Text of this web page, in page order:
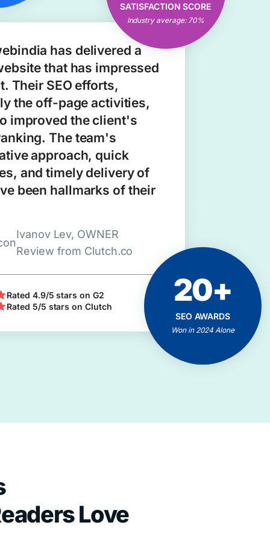
SATISFACTION SCORE
Industry average: 70%
Open & Clear
Communication
Consistent Results
has delivered a
that has impressed
Their SEO efforts,
the off-page activities,
improved the client's
The team's
approach, quick
and timely delivery of
been hallmarks of their
Ivanov Lev, OWNER
Review from Clutch.co
Rated 4.9/5 stars on G2
Rated 5/5 stars on Clutch
20+
SEO AWARDS
Won in 2024 Alone
ACHIEVEMENTS
AND MILESTONES
Positive Feedbacks
Proven Results
Client Business Growth
Love